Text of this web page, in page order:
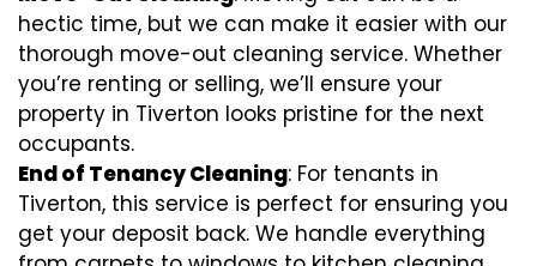
hectic time, but we can make it easier with our
thorough move-out cleaning service. Whether
you’re renting or selling, we’ll ensure your
property in Tiverton looks pristine for the next
occupants.
End of Tenancy Cleaning: For tenants in
Tiverton, this service is perfect for ensuring you
get your deposit back. We handle everything